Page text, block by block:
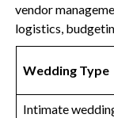
vendor
logistics,
Wedding Type
Intimate